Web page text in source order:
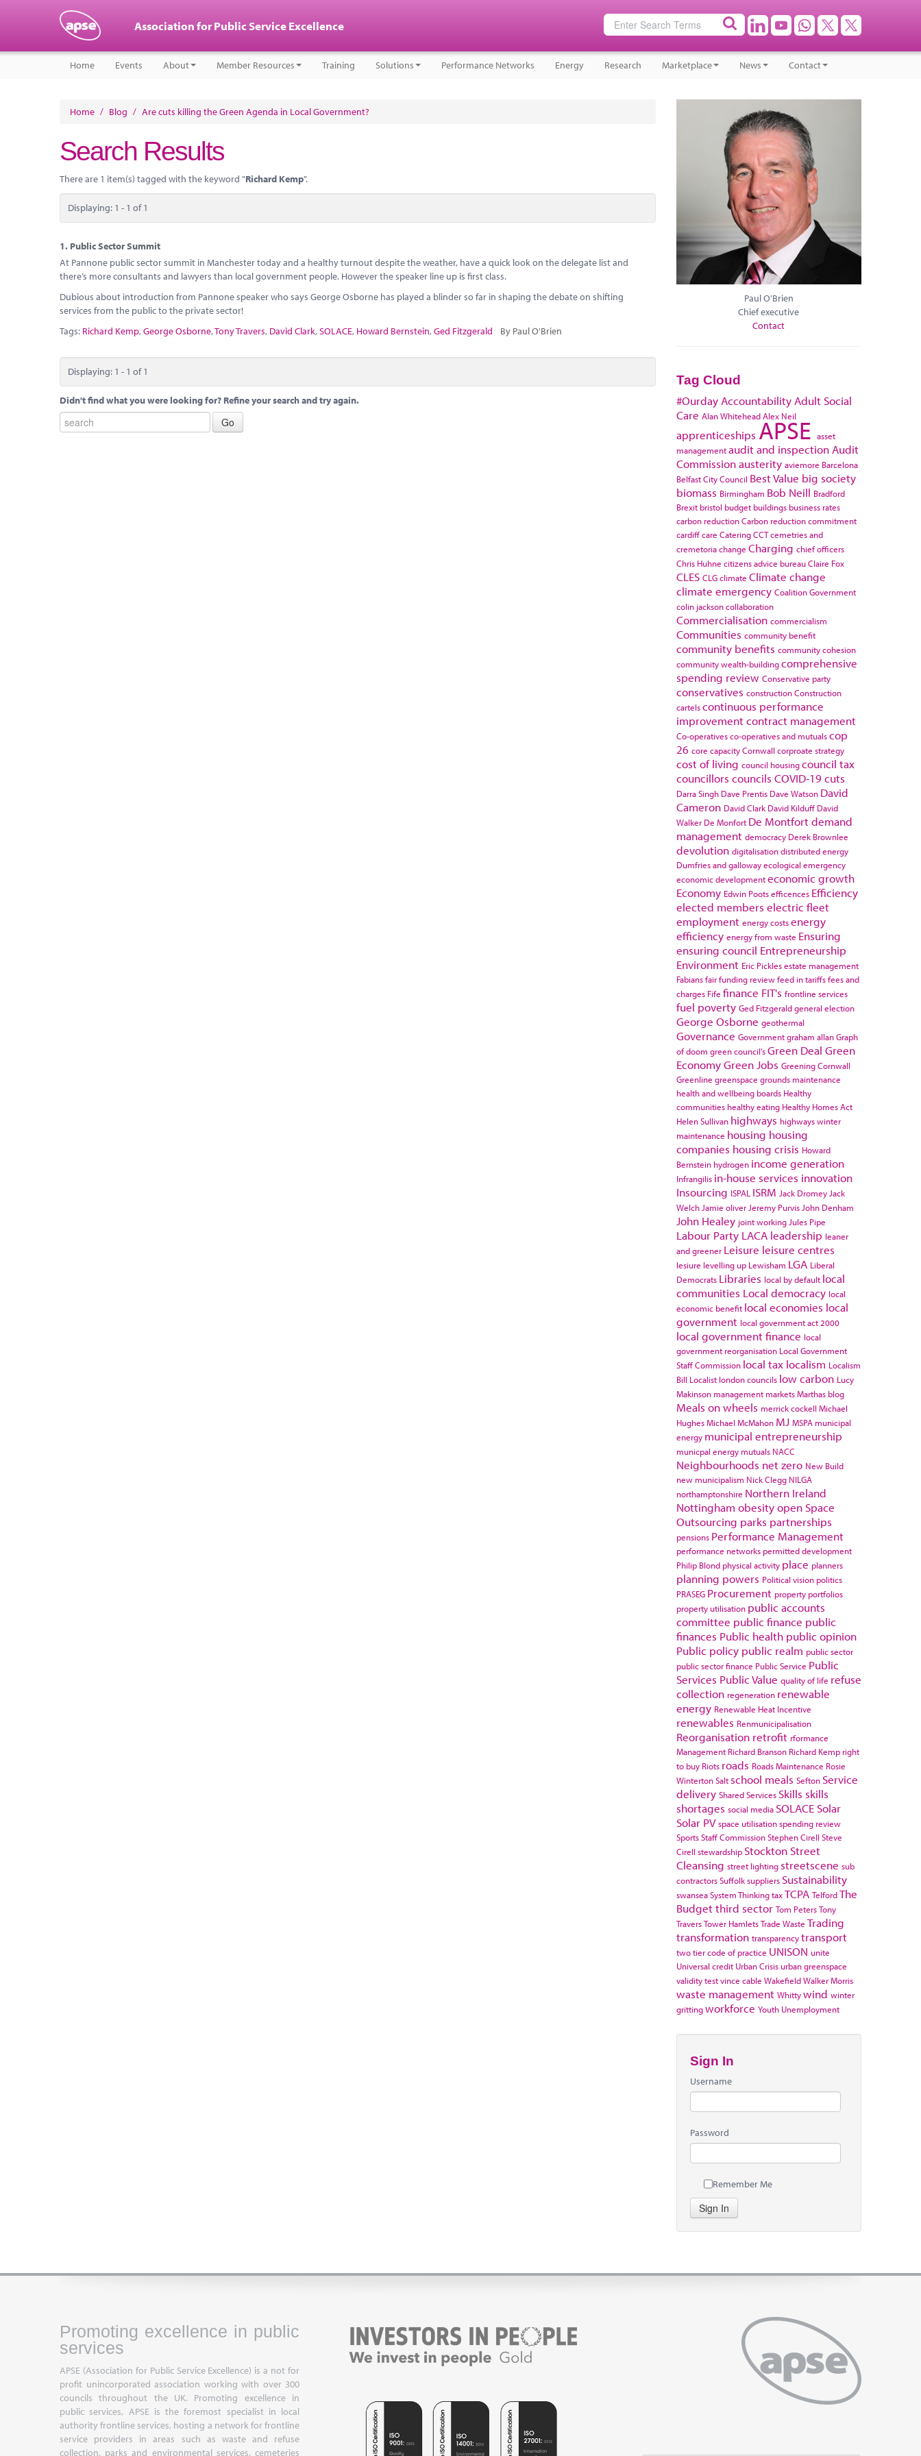
Association for Public Service Excellence
Home Events About Member Resources Training Solutions Performance Networks Energy Research Marketplace News Contact
Home / Blog / Are cuts killing the Green Agenda in Local Government?
Search Results
There are 1 item(s) tagged with the keyword "Richard Kemp".
Displaying: 1 - 1 of 1
1. Public Sector Summit
At Pannone public sector summit in Manchester today and a healthy turnout despite the weather, have a quick look on the delegate list and
there’s more consultants and lawyers than local government people. However the speaker line up is first class.
Dubious about introduction from Pannone speaker who says George Osborne has played a blinder so far in shaping the debate on shifting
services from the public to the private sector!
Tags: Richard Kemp,George Osborne,Tony Travers, David Clark,SOLACE, Howard Bernstein,Ged Fitzgerald By Paul O'Brien
Displaying: 1 - 1 of 1
Didn't find what you were looking for? Refine your search and try again.
Paul O'Brien
Chief executive
Contact
Tag Cloud
#Ourday Accountability Adult Social
Care Alan WhiteheadAlex Neil
apprenticeships APSE asset
managementaudit and inspection Audit
Commissionausterity aviemore Barcelona
Belfast City Council Best Value big society
biomass Birmingham Bob Neill Bradford
Brexit bristol budget buildings business rates
carbon reductionCarbon reduction commitment
cardiffcare CateringCCTcemetries and
cremetoriachange Charging chief officers
Chris Huhne citizens advice bureauClaire Fox
CLES CLGclimate Climate change
climate emergency Coalition Government
colin jacksoncollaboration
Commercialisation commercialism
Communities community benefit
community benefits community cohesion
community wealth-buildingcomprehensive
spending review Conservative party
conservatives constructionConstruction
cartelscontinuous performance
improvementcontract management
Co-operativesco-operatives and mutualscop
26 core capacityCornwall corproate strategy
cost of living council housingcouncil tax
councillors councils COVID-19cuts
Darra Singh Dave Prentis Dave Watson David
Cameron David Clark David Kilduff David
Walker De Monfort De Montfortdemand
management democracy Derek Brownlee
devolution digitalisationdistributed energy
Dumfries and gallowayecological emergency
economic developmenteconomic growth
Economy Edwin Pootsefficences Efficiency
elected members electric fleet
employment energy costsenergy
efficiency energy from waste Ensuring
ensuring council Entrepreneurship
Environment Eric Picklesestate management
Fabiansfair funding reviewfeed in tariffsfees and
charges Fife finance FIT's frontline services
fuel poverty Ged Fitzgeraldgeneral election
George Osborne geothermal
Governance Governmentgraham allanGraph
of doom green council'sGreen Deal Green
EconomyGreen Jobs Greening Cornwall
Greenline greenspace grounds maintenance
health and wellbeing boards Healthy
communities healthy eating Healthy Homes Act
Helen Sullivan highways highways winter
maintenance housing housing
companies housing crisis Howard
Bernstein hydrogen income generation
Infrangilis in-house services innovation
Insourcing ISPAL ISRM Jack Dromey Jack
Welch Jamie oliver Jeremy Purvis John Denham
John Healey joint working Jules Pipe
Labour Party LACA leadership leaner
and greener Leisure leisure centres
lesiure levelling up Lewisham LGA Liberal
Democrats Libraries local by default local
communities Local democracy local
economic benefit local economies local
government local government act 2000
local government finance local
government reorganisation Local Government
Staff Commission local tax localism Localism
Bill Localist london councils low carbon Lucy
Makinson management marketsMarthas blog
Meals on wheels merrick cockell Michael
HughesMichael McMahon MJ MSPA municipal
energy municipal entrepreneurship
municpal energy mutuals NACC
Neighbourhoods net zero New Build
new municipalism Nick Clegg NILGA
northamptonshire Northern Ireland
Nottingham obesityopen Space
Outsourcing parks partnerships
pensions Performance Management
performance networks permitted development
Philip Blond physical activity place planners
planning powers Political vision politics
PRASEG Procurement property portfolios
property utilisation public accounts
committee public finance public
finances Public health public opinion
Public policy public realm public sector
public sector finance Public Service Public
Services Public Value quality of life refuse
collection regeneration renewable
energy Renewable Heat Incentive
renewables Renmunicipalisation
Reorganisation retrofit rformance
Management Richard Branson Richard Kemp right
to buy Riots roads Roads Maintenance Rosie
WintertonSalt school meals Sefton Service
delivery Shared Services Skills skills
shortages social media SOLACE Solar
Solar PV space utilisationspending review
SportsStaff CommissionStephen Cirell Steve
Cirell stewardship Stockton Street
Cleansing street lighting streetscene sub
contractorsSuffolksuppliers Sustainability
swanseaSystem ThinkingtaxTCPA TelfordThe
Budgetthird sector Tom PetersTony
TraversTower HamletsTrade Waste Trading
transformation transparencytransport
two tier code of practice UNISON unite
Universal credit Urban Crisis urban greenspace
validity testvince cable WakefieldWalker Morris
waste management Whittywind winter
grittingworkforce Youth Unemployment
Sign In
Username
Password
Remember Me
Sign In
Promoting excellence in public
services
APSE (Association for Public Service Excellence) is a not for
profit unincorporated association working with over 300
councils throughout the UK. Promoting excellence in
public services, APSE is the foremost specialist in local
authority frontline services, hosting a network for frontline
service providers in areas such as waste and refuse
collection, parks and environmental services, cemeteries